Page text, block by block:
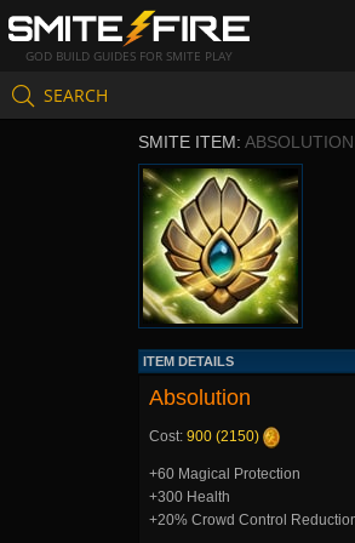
GOD BUILD GUIDES FOR SMITE PLAY
SEARCH
SMITE ITEM: ABSOLUTION
ITEM DETAILS
Absolution
Cost: 900 (2150)
+60 Magical Protection
+300 Health
+20% Crowd Control